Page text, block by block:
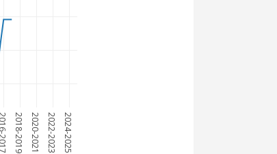
2016-2017 2018-2019 2020-2021 2022-2023 2024-2025